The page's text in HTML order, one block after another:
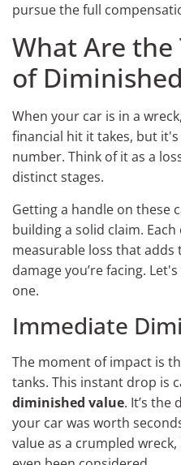
pursue the full
What Are the
of
When your car is in a
financial hit it takes, but
number. Think of it as a
distinct stages.
Getting a handle on these
building a solid claim.
measurable loss that
damage you’re facing.
one.
Immediate
The moment of impact is
tanks. This instant drop is
diminished value. It’s the
your car was worth
value as a crumpled